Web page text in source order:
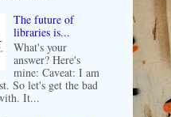
The future of
libraries is...
What's your
answer? Here's
mine: Caveat: I am
So let's get the bad
It...